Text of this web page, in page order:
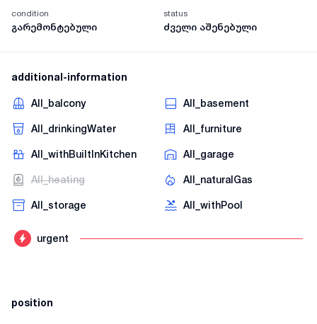
condition
გარემონტებული
status
ძველი აშენებული
additional-information
AII_balcony AII_basement
AII_drinkingWater AII_furniture
AII_withBuiltInKitchen AII_garage
AII_heating AII_naturalGas
AII_storage AII_withPool
urgent
position